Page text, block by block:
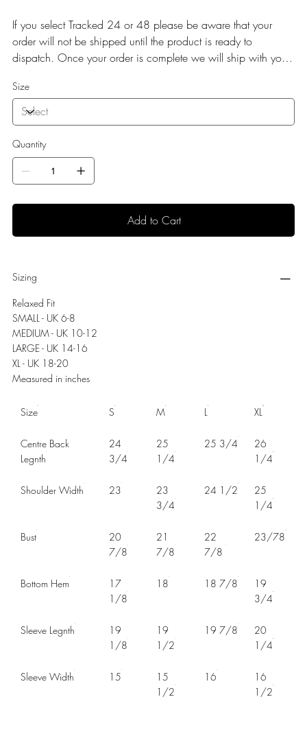
If you select Tracked 24 or 48 please be aware that your
order will not be shipped until the product is ready to
dispatch. Once your order is complete we will ship with your
Size
Quantity
Add to Cart
Sizing
Relaxed Fit
SMALL - UK 6-8
MEDIUM - UK 10-12
LARGE - UK 14-16
XL - UK 18-20
Measured in inches
Size S M L XL
Centre Back
Legnth
24
3/4
25
1/4
25 3/4
26
1/4
Shoulder Width 23
23
3/4
24 1/2
25
1/4
Bust
20
7/8
21
7/8
22
7/8
23/78
Bottom Hem
17
1/8
18 18 7/8
19
3/4
Sleeve Legnth
19
1/8
19
1/2
19 7/8
20
1/4
Sleeve Width 15
15
1/2
16
16
1/2